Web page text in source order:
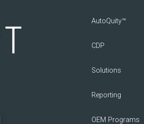
AutoQuity™
CDP
Solutions
Reporting
OEM Programs